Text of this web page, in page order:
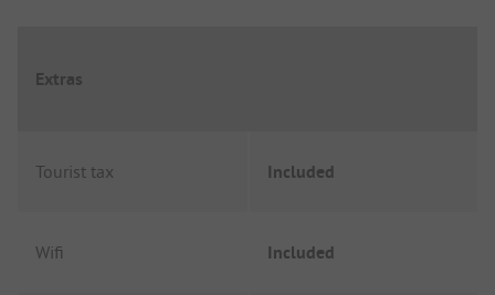
Extras
Tourist tax Included
Wifi Included